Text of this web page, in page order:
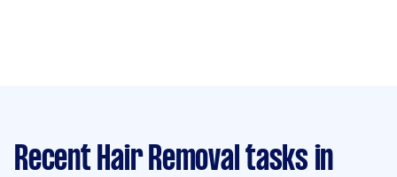
Recent Hair Removal tasks in